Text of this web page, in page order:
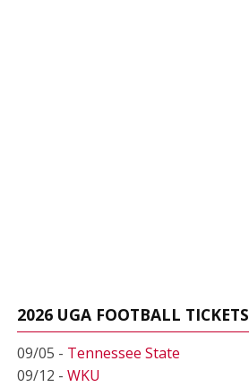
2026 UGA FOOTBALL TICKETS
09/05 - Tennessee State
09/12 - WKU